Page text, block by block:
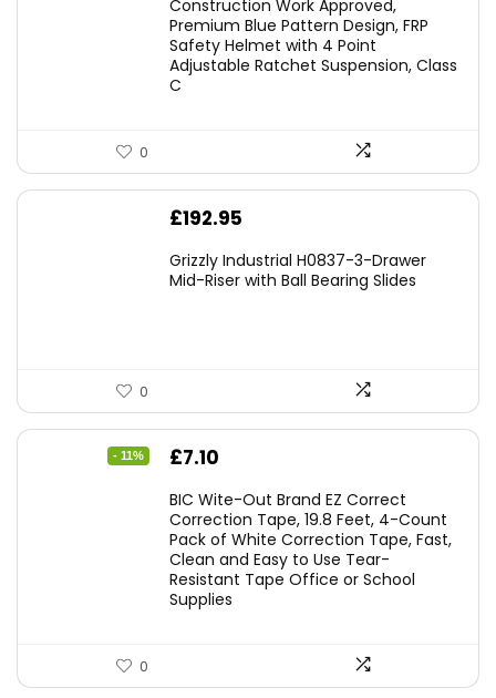
Construction Work Approved,
Premium Blue Pattern Design, FRP
Safety Helmet with 4 Point
Adjustable Ratchet Suspension, Class
C
0
£192.95
Grizzly Industrial H0837-3-Drawer
Mid-Riser with Ball Bearing Slides
0
- 11%
Original
was:
£7.99.
£7.10
is:
£7.10.
BIC Wite-Out Brand EZ Correct
Correction Tape, 19.8 Feet, 4-Count
Pack of White Correction Tape, Fast,
Clean and Easy to Use Tear-
Resistant Tape Office or School
Supplies
0